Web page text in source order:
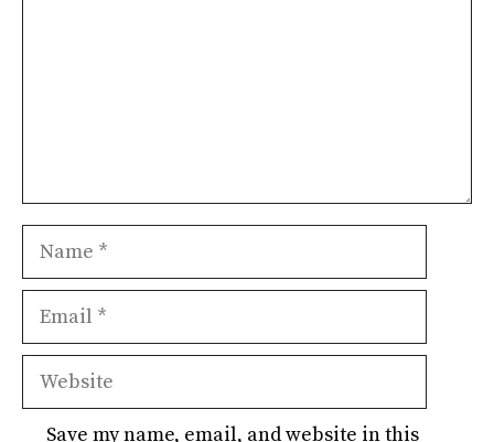
Name
Email
Website
Save my name, email, and website in this